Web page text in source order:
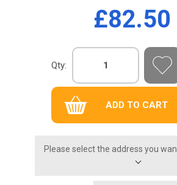
£82.50
Qty:
Please select the address you